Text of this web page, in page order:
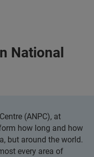
National
(ANPC), at
how long and how
but around the world.
every area of